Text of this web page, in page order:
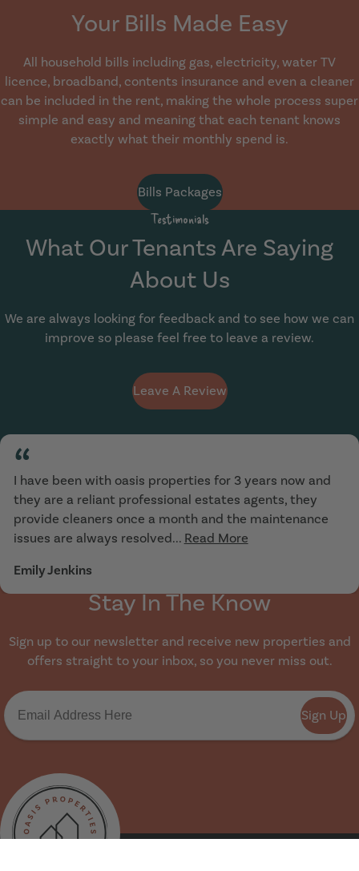
Your Bills Made Easy
All household bills including gas, electricity, water TV
licence, broadband, contents insurance and even a cleaner
can be included in the rent, making the whole process super
simple and easy and meaning that each tenant knows
exactly what their monthly spend is.
Bills Packages
Testimonials
What Our Tenants Are Saying
About Us
We are always looking for feedback and to see how we can
improve so please feel free to leave a review.
Leave A Review
“
I have been with oasis properties for 3 years now and
they are a reliant professional estates agents, they
provide cleaners once a month and the maintenance
issues are always resolved... Read More
Emily Jenkins
Stay In The Know
Sign up to our newsletter and receive new properties and
offers straight to your inbox, so you never miss out.
Sign Up